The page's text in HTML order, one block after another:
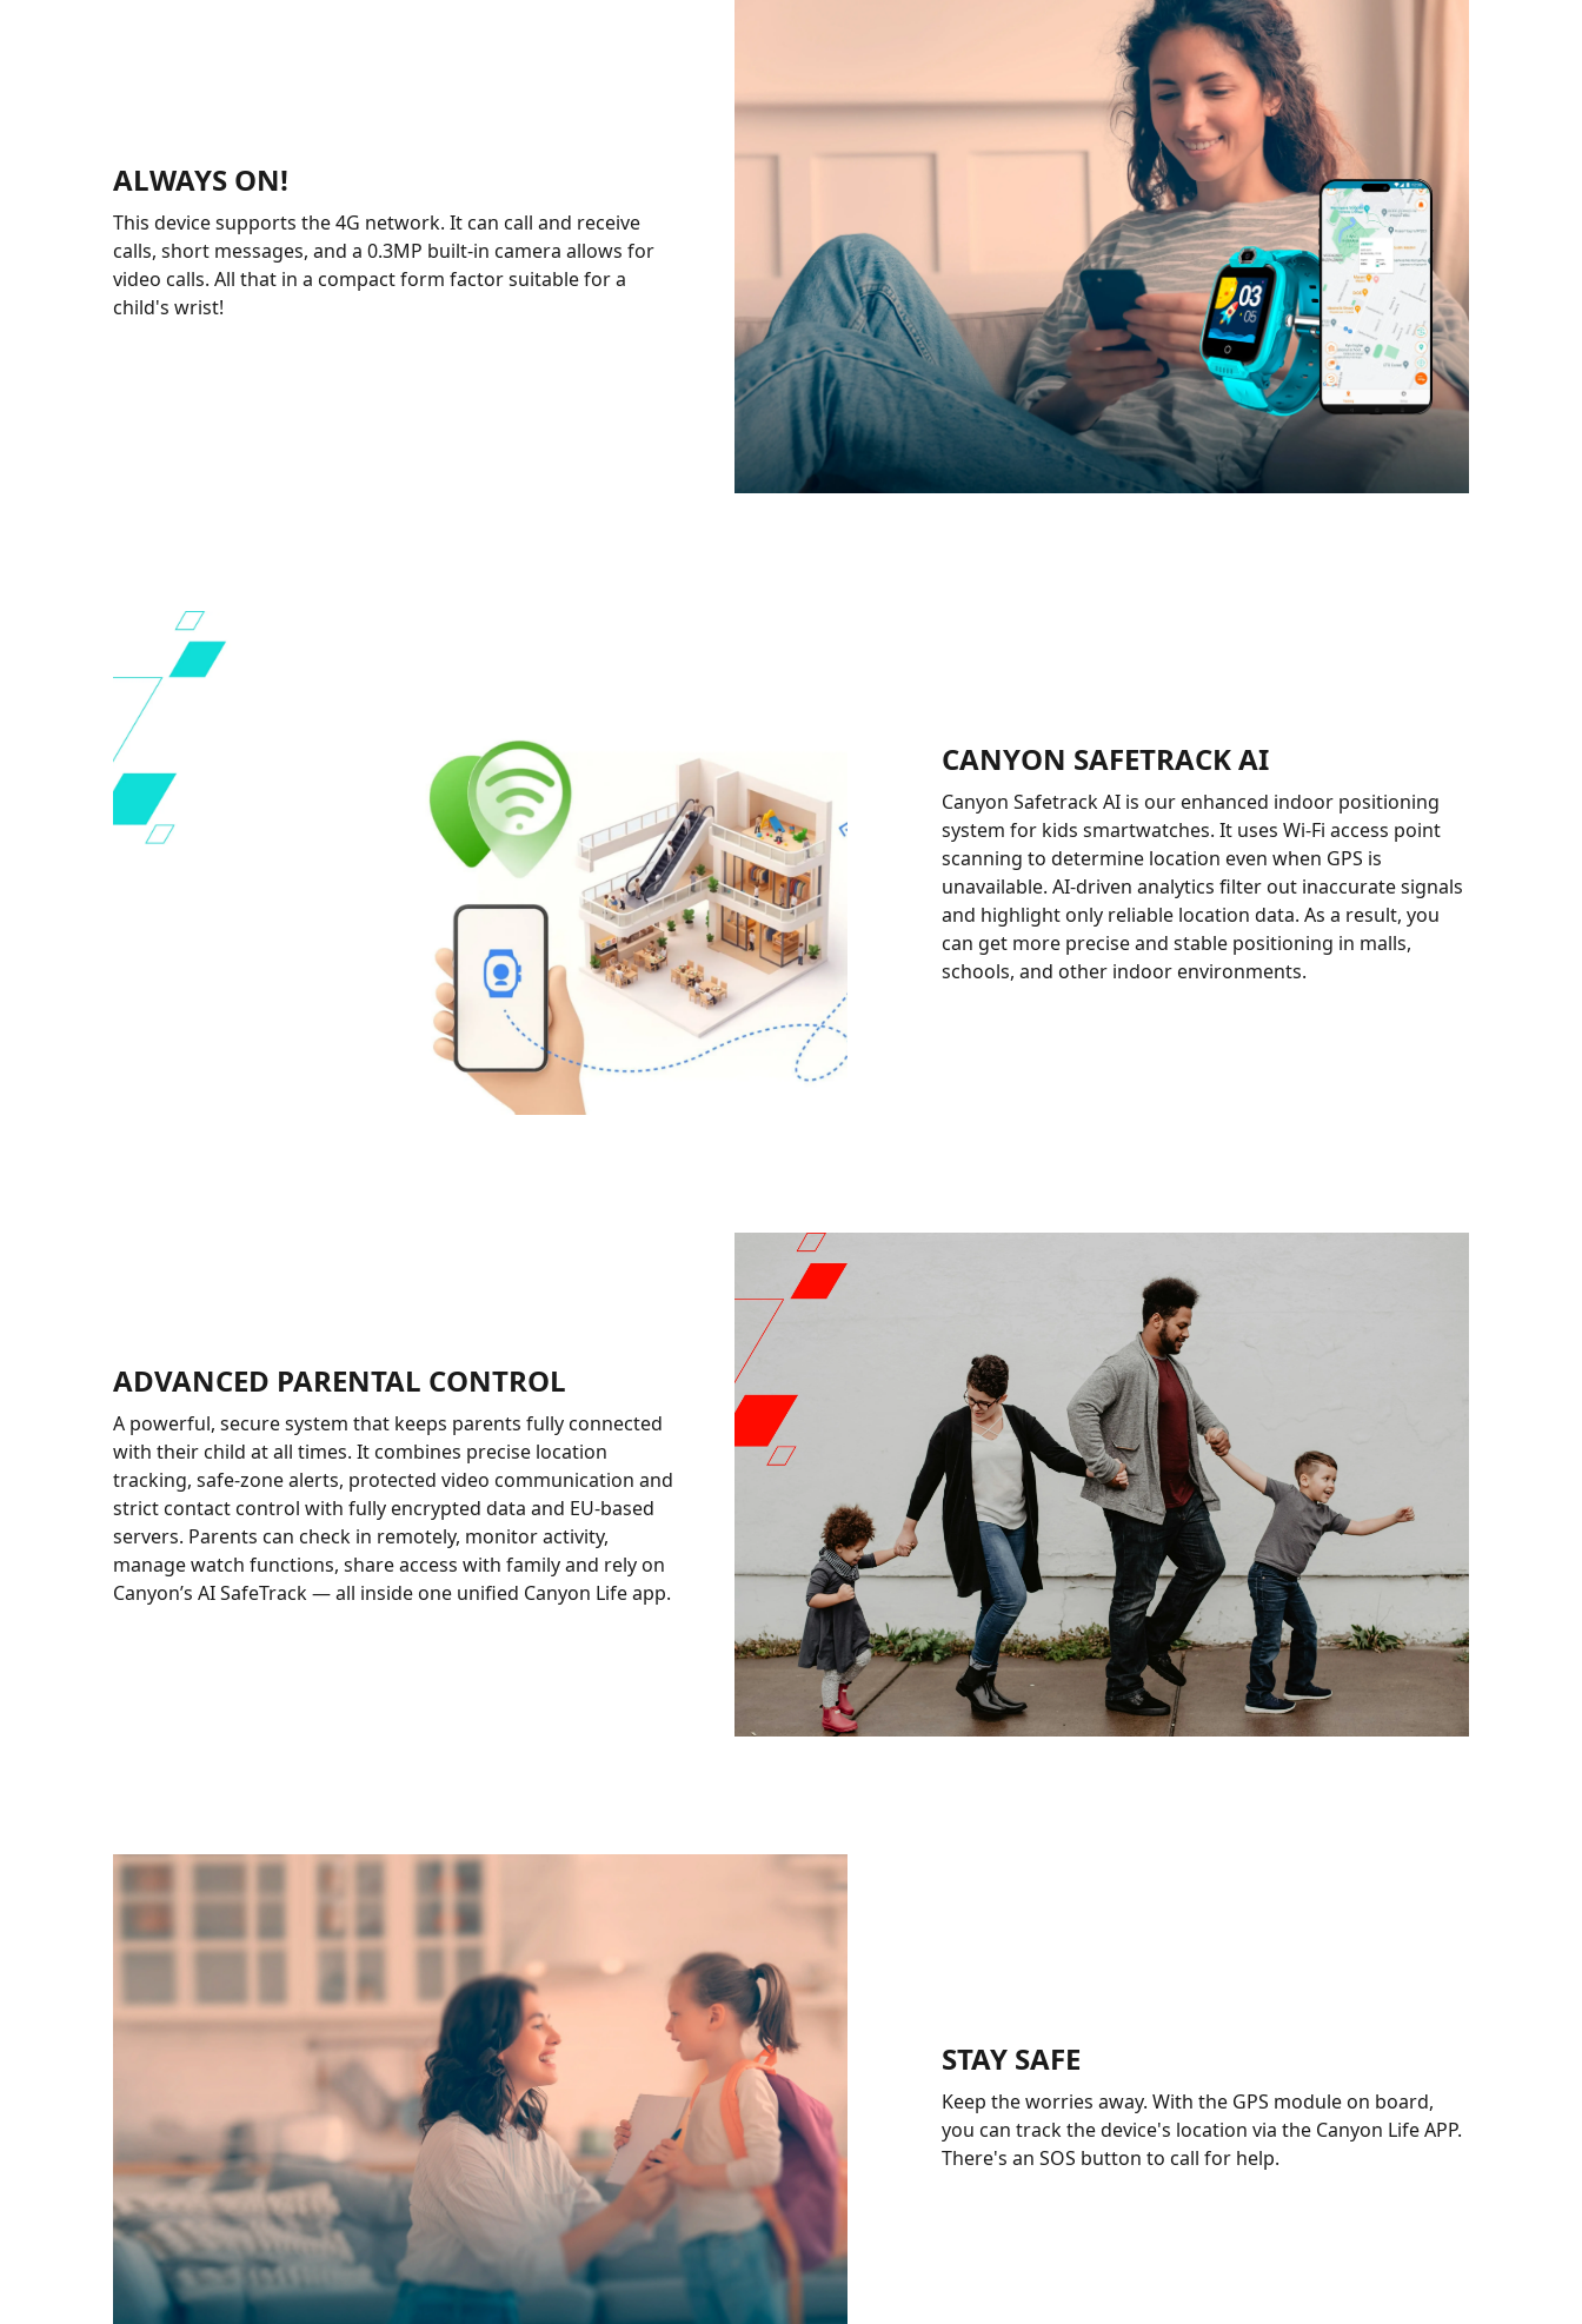
ALWAYS ON!
This device supports the 4G network. It can call and receive
calls, short messages, and a 0.3MP built-in camera allows for
video calls. All that in a compact form factor suitable for a
child's wrist!
CANYON SAFETRACK AI
Canyon Safetrack AI is our enhanced indoor positioning
system for kids smartwatches. It uses Wi-Fi access point
scanning to determine location even when GPS is
unavailable. AI-driven analytics filter out inaccurate signals
and highlight only reliable location data. As a result, you
can get more precise and stable positioning in malls,
schools, and other indoor environments.
ADVANCED PARENTAL CONTROL
A powerful, secure system that keeps parents fully connected
with their child at all times. It combines precise location
tracking, safe-zone alerts, protected video communication and
strict contact control with fully encrypted data and EU-based
servers. Parents can check in remotely, monitor activity,
manage watch functions, share access with family and rely on
Canyon’s AI SafeTrack — all inside one unified Canyon Life app.
STAY SAFE
Keep the worries away. With the GPS module on board,
you can track the device's location via the Canyon Life APP.
There's an SOS button to call for help.